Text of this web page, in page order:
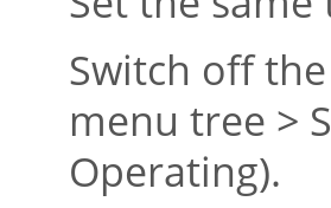
Switch off
menu tree >
Operating).